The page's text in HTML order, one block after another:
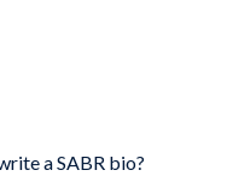
a SABR bio?